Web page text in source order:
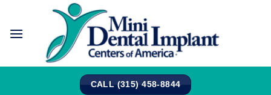
content
CALL (315) 458-8844